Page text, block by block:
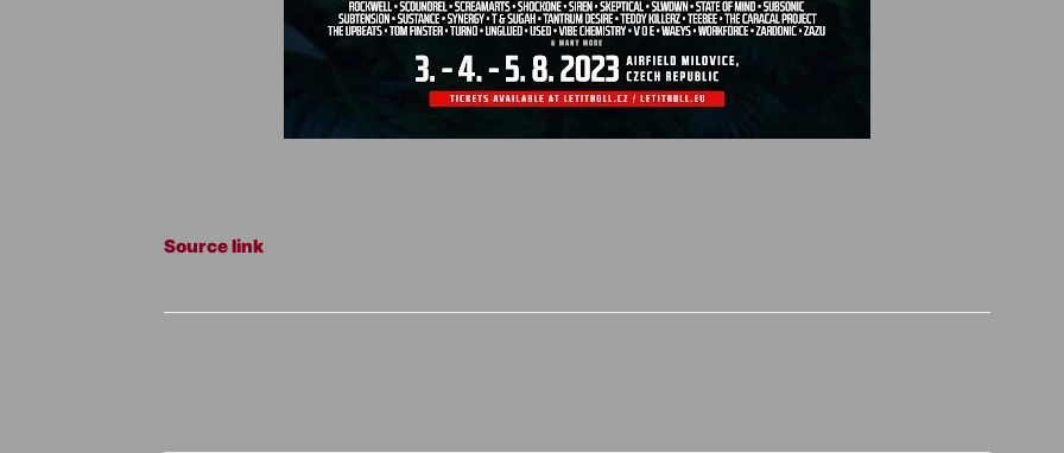
Source link